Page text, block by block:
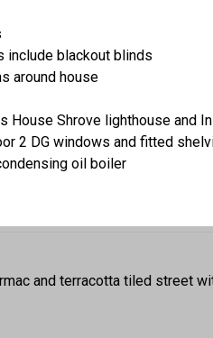
include blackout blinds
around house
House Shrove lighthouse and
2 DG windows and fitted
oil boiler
and terracotta tiled street